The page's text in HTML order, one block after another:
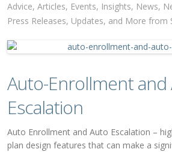
Advice, Articles, Events, Insights, News,
Press Releases, Updates, and More from
Auto-Enrollment and
Escalation
Auto Enrollment and Auto Escalation –
plan design features that can make a